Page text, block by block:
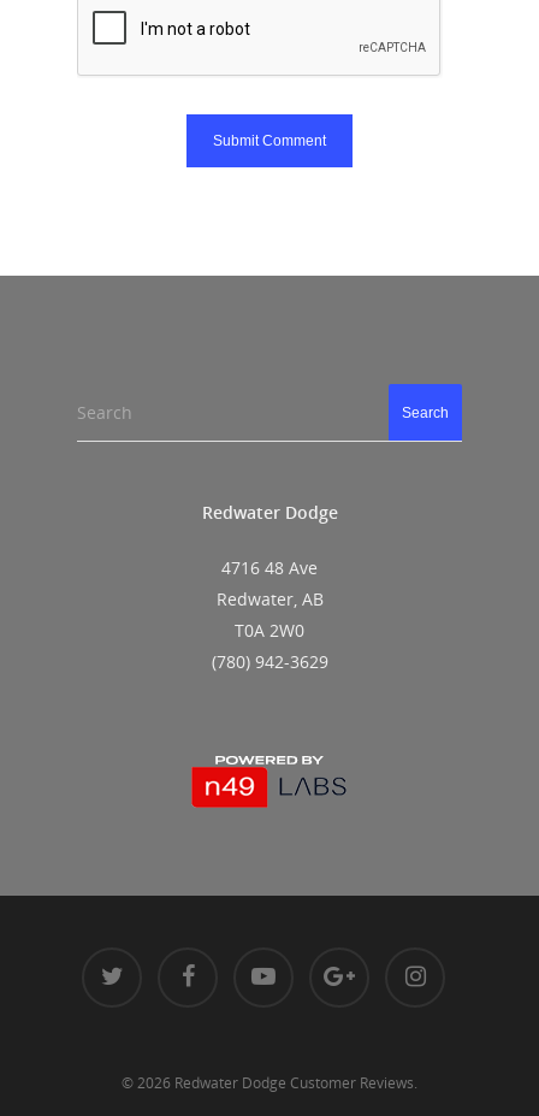
Search Search
Redwater Dodge
4716 48 Ave
Redwater, AB
T0A 2W0
(780) 942-3629
© 2026 Redwater Dodge Customer Reviews.